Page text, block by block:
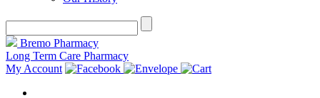
Bremo Pharmacy
Long Term Care Pharmacy
My Account